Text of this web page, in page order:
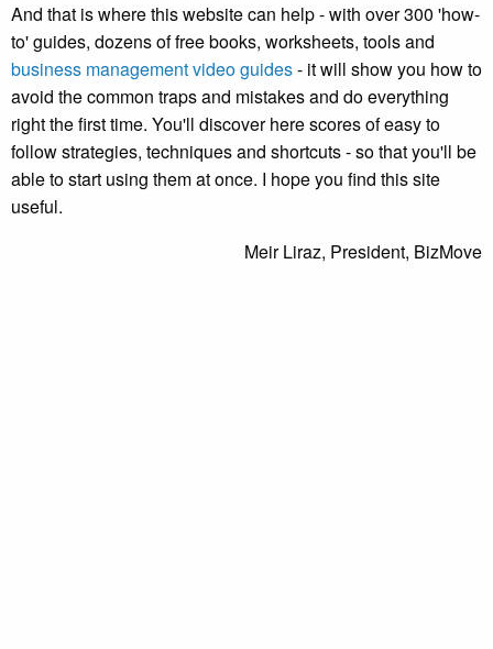
And that is where this website can help - with over 300 'how-
to' guides, dozens of free books, worksheets, tools and
business management video guides- it will show you how to
avoid the common traps and mistakes and do everything
right the first time. You'll discover here scores of easy to
follow strategies, techniques and shortcuts - so that you'll be
able to start using them at once. I hope you find this site
useful.
Meir Liraz, President, BizMove